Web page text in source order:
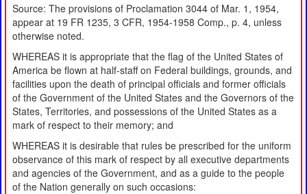
Source: The provisions of Proclamation 3044 of Mar. 1, 1954,
appear at 19 FR 1235, 3 CFR, 1954-1958 Comp., p. 4, unless
otherwise noted.
WHEREAS it is appropriate that the flag of the United States of
America be flown at half-staff on Federal buildings, grounds, and
facilities upon the death of principal officials and former officials
of the Government of the United States and the Governors of the
States, Territories, and possessions of the United States as a
mark of respect to their memory; and
WHEREAS it is desirable that rules be prescribed for the uniform
observance of this mark of respect by all executive departments
and agencies of the Government, and as a guide to the people
of the Nation generally on such occasions: